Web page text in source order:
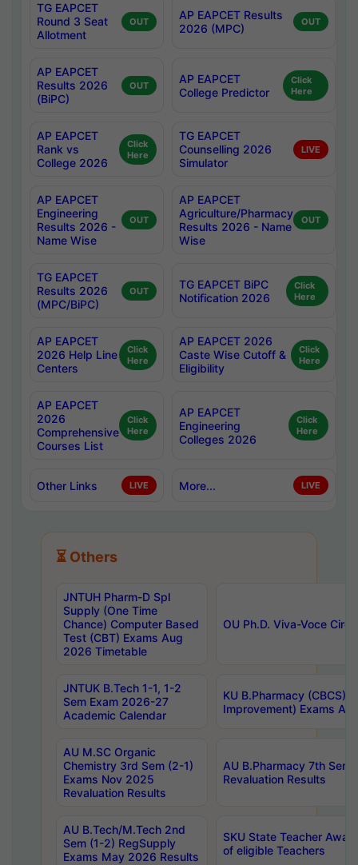
TG EAPCET
Round 3 Seat
Allotment
OUT
AP EAPCET Results
2026 (MPC)
OUT
AP EAPCET
Results 2026
(BiPC)
OUT
AP EAPCET
College Predictor
Click
Here
AP EAPCET
Rank vs
College 2026
Click
Here
TG EAPCET
Counselling 2026
Simulator
LIVE
AP EAPCET
Engineering
Results 2026 -
Name Wise
OUT
AP EAPCET
Agriculture/Pharmacy
Results 2026 - Name
Wise
OUT
TG EAPCET
Results 2026
(MPC/BiPC)
OUT
TG EAPCET BiPC
Notification 2026
Click
Here
AP EAPCET
2026 Help Line
Centers
Click
Here
AP EAPCET 2026
Caste Wise Cutoff &
Eligibility
Click
Here
AP EAPCET
2026
Comprehensive
Courses List
Click
Here
AP EAPCET
Engineering
Colleges 2026
Click
Here
Other Links LIVE More... LIVE
⏳ Others
JNTUH Pharm-D Spl
Supply (One Time
Chance) Computer Based
Test (CBT) Exams Aug
2026 Timetable
OU Ph.D. Viva-Voce
JNTUK B.Tech 1-1, 1-2
Sem Exam 2026-27
Academic Calendar
KU B.Pharmacy (CBCS)
Improvement) Exams
AU M.SC Organic
Chemistry 3rd Sem (2-1)
Exams Nov 2025
Revaluation Results
AU B.Pharmacy 7th
Revaluation Results
AU B.Tech/M.Tech 2nd
Sem (1-2) RegSupply
Exams May 2026 Results
SKU State Teacher
of eligible Teachers